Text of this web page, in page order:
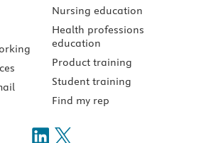
Nursing education
Health professions
education
Product training
Student training
Find my rep